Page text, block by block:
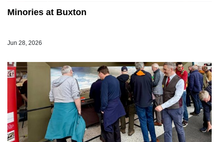
Minories at Buxton
Jun 28, 2026